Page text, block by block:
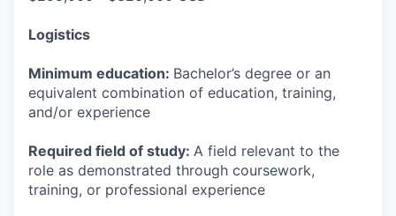
Logistics
Minimum education: Bachelor’s degree or an
equivalent combination of education, training,
and/or experience
Required field of study: A field relevant to the
role as demonstrated through coursework,
training, or professional experience